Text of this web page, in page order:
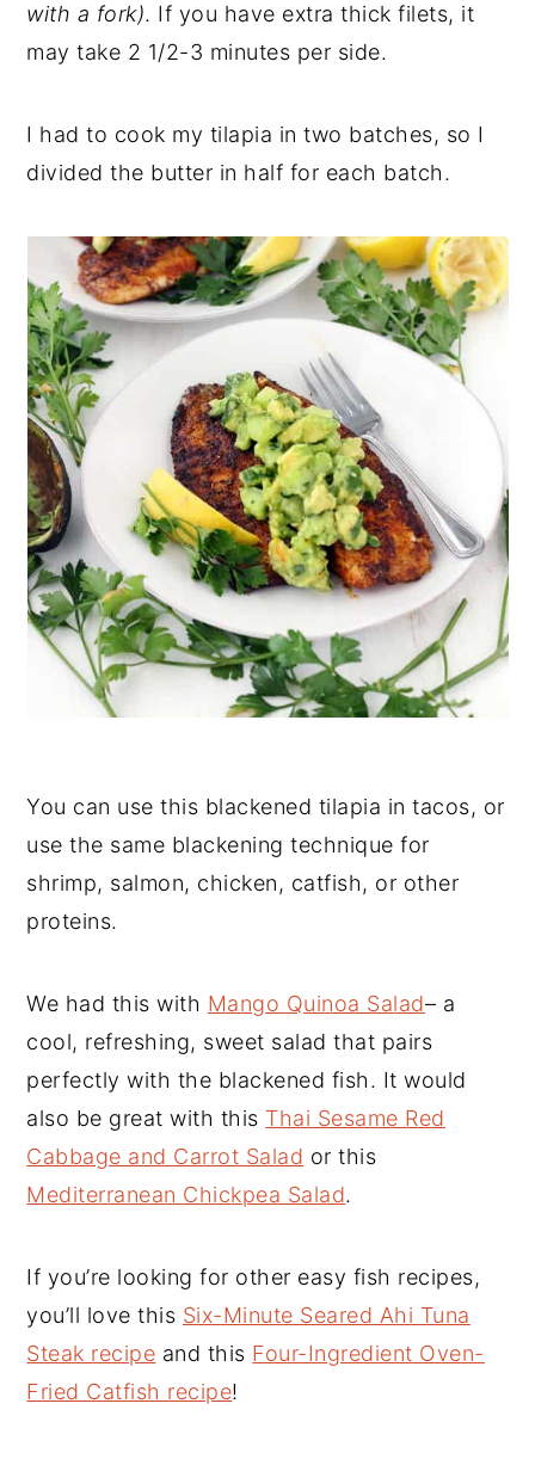
with a fork). If you have extra thick filets, it
may take 2 1/2-3 minutes per side.
I had to cook my tilapia in two batches, so I
divided the butter in half for each batch.
You can use this blackened tilapia in tacos, or
use the same blackening technique for
shrimp, salmon, chicken, catfish, or other
proteins.
We had this with Mango Quinoa Salad– a
cool, refreshing, sweet salad that pairs
perfectly with the blackened fish. It would
also be great with this Thai Sesame Red
Cabbage and Carrot Salad or this
Mediterranean Chickpea Salad.
If you’re looking for other easy fish recipes,
you’ll love this Six-Minute Seared Ahi Tuna
Steak recipe and this Four-Ingredient Oven-
Fried Catfish recipe!